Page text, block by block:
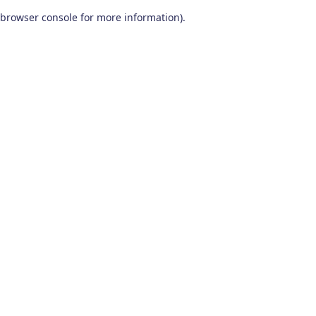
browser console for more information).